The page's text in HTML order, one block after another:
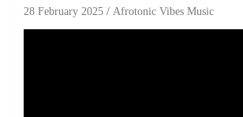
28 February 2025 Afrotonic Vibes Music